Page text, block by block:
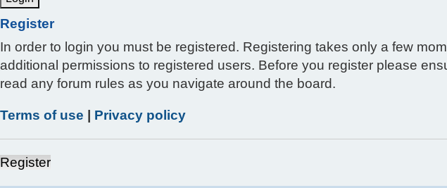
Register
In order to login you must be registered. Registering takes only a few
additional permissions to registered users. Before you register please
read any forum rules as you navigate around the board.
Terms of use Privacy policy
Register